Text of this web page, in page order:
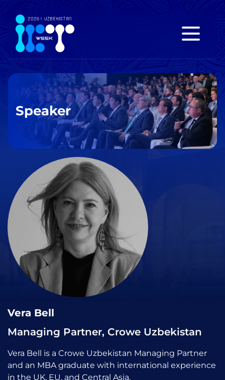
Speaker
Vera Bell
Managing Partner, Crowe Uzbekistan
Vera Bell is a Crowe Uzbekistan Managing Partner
and an MBA graduate with international experience
in the UK, EU, and Central Asia.